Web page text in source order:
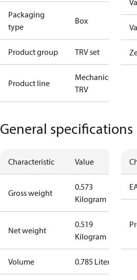
Packaging
type
Box
Product group TRV set
Product line
Mechanical
TRV
General specifications
Characteristic Value
Gross weight
0.573
Kilogram
Net weight
0.519
Kilogram
Volume 0.785 Liter